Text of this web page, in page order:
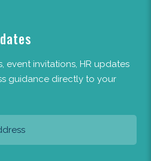
event invitations, HR updates
guidance directly to your